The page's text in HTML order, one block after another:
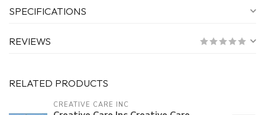
SPECIFICATIONS
REVIEWS
RELATED PRODUCTS
CREATIVE CARE INC